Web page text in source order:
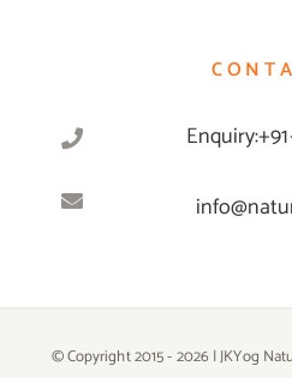
© Copyright 2015 -2026 | JKYog